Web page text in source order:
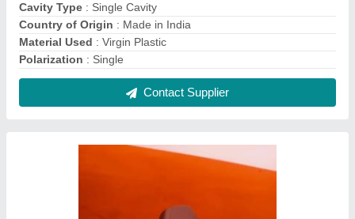
Cavity Type : Single Cavity
Country of Origin : Made in India
Material Used : Virgin Plastic
Polarization : Single
Contact Supplier